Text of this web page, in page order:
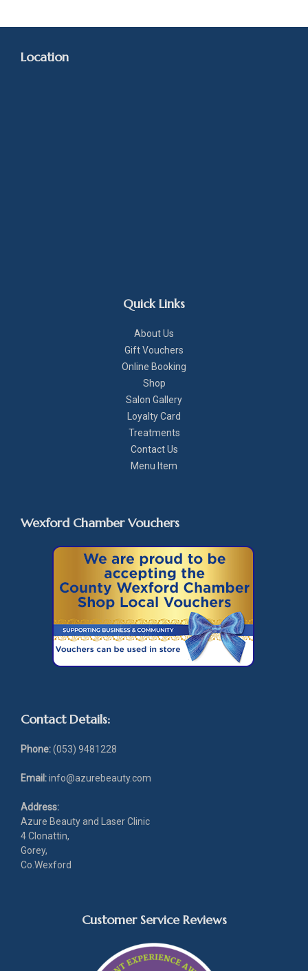
Location
Quick Links
About Us
Gift Vouchers
Online Booking
Shop
Salon Gallery
Loyalty Card
Treatments
Contact Us
Menu Item
Wexford Chamber Vouchers
Contact Details:
Phone:(053) 9481228
Email:info@azurebeauty.com
Address:
Azure Beauty and Laser Clinic
4 Clonattin,
Gorey,
Co.Wexford
Customer Service Reviews